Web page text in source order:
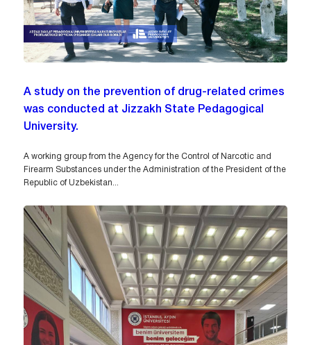
A study on the prevention of drug-related crimes
was conducted at Jizzakh State Pedagogical
University.
A working group from the Agency for the Control of Narcotic and
Firearm Substances under the Administration of the President of the
Republic of Uzbekistan...